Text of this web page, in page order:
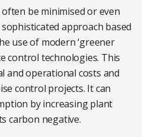
be minimised or even
approach based
use of modern ‘greener
control technologies. This
and operational costs and
control projects. It can
by increasing plant
carbon negative.